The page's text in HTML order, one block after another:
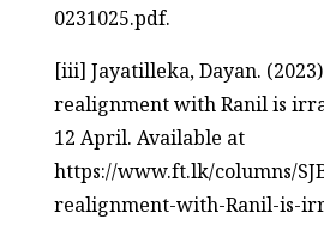
0231025.pdf.
[iii] Jayatilleka, Dayan.
realignment with Ranil is
12 April. Available at
https://www.ft.lk/columns/
realignment-with-Ranil-is-